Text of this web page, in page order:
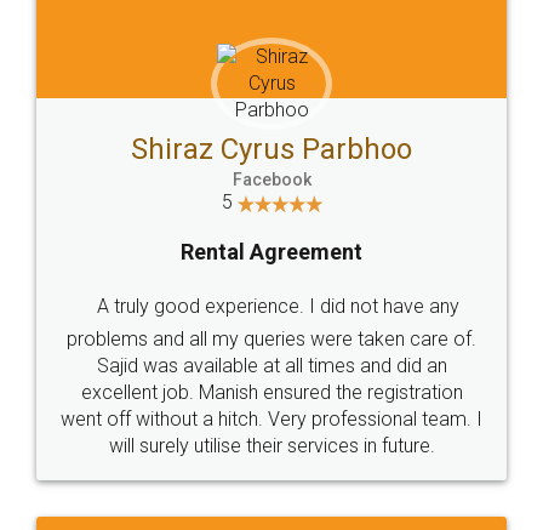
Head Office
307-308 , Building No 3,
Sector 3, Millenium Business
Email
hello@legaldocs.co.in
Call us at
+91 9022-1199-22
SOCIAL MEDIA
Sitemap Shipping Policy Terms & Conditions